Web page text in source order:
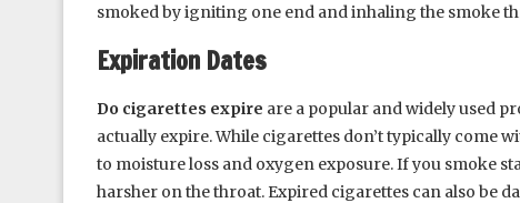
smoked by igniting one end and inhaling the smoke
Expiration Dates
Do cigarettes expire are a popular and widely used
actually expire. While cigarettes don’t typically come
to moisture loss and oxygen exposure. If you smoke
harsher on the throat. Expired cigarettes can also be